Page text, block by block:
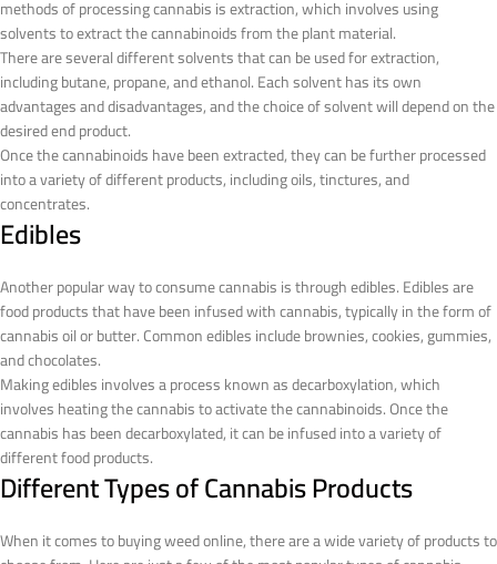
methods of processing cannabis is extraction, which involves using
solvents to extract the cannabinoids from the plant material.
There are several different solvents that can be used for extraction,
including butane, propane, and ethanol. Each solvent has its own
advantages and disadvantages, and the choice of solvent will depend on the
desired end product.
Once the cannabinoids have been extracted, they can be further processed
into a variety of different products, including oils, tinctures, and
concentrates.
Edibles
Another popular way to consume cannabis is through edibles. Edibles are
food products that have been infused with cannabis, typically in the form of
cannabis oil or butter. Common edibles include brownies, cookies, gummies,
and chocolates.
Making edibles involves a process known as decarboxylation, which
involves heating the cannabis to activate the cannabinoids. Once the
cannabis has been decarboxylated, it can be infused into a variety of
different food products.
Different Types of Cannabis Products
When it comes to buying weed online, there are a wide variety of products to